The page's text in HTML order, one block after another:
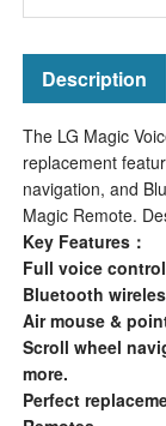
Description
The LG Magic
replacement
navigation, and
Magic Remote.
Key Features：
Full voice
Bluetooth
Air mouse &
Scroll wheel
more.
Perfect